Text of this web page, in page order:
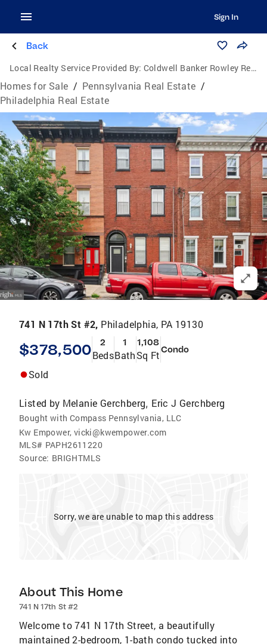
Sign In
Back
Local Realty Service Provided By: Coldwell Banker Rowley Realtors
Homes for Sale / Pennsylvania Real Estate /
Philadelphia Real Estate
741 N 17th St #2, Philadelphia, PA 19130
$378,500 2
Beds
1
Bath
1,108
Sq FtCondo
Sold
Listed by Melanie Gerchberg, Eric J Gerchberg
Bought with Compass Pennsylvania, LLC
Kw Empower, vicki@kwempower.com
MLS# PAPH2611220
Source: BRIGHTMLS
Sorry, we are unable to map this address
About This Home
741 N 17th St #2
Welcome to 741 N 17th Street, a beautifully
maintained 2-bedroom, 1-bath condo tucked into